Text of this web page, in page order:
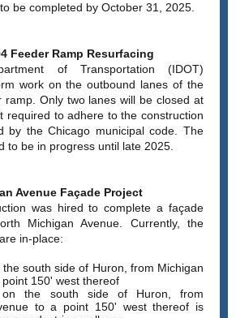
be completed by October 31, 2025.
Feeder Ramp Resurfacing
of Transportation (IDOT)
work on the outbound lanes of the
ramp. Only two lanes will be closed at
required to adhere to the construction
by the Chicago municipal code. The
to be in progress until late 2025.
Avenue Façade Project
was hired to complete a façade
Michigan Avenue. Currently, the
in-place:
south side of Huron, from Michigan
150' west thereof
the south side of Huron, from
to a point 150' west thereof is